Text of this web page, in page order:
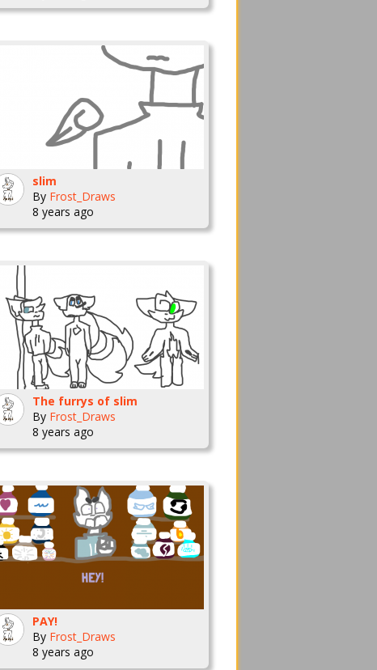
slim
By Frost_Draws
8 years ago
The furrys of slim
By Frost_Draws
8 years ago
PAY!
By Frost_Draws
8 years ago